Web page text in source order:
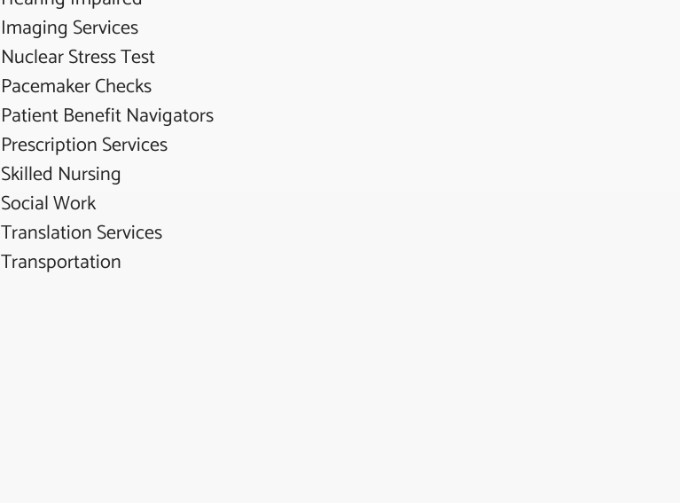
Imaging Services
Nuclear Stress Test
Pacemaker Checks
Patient Benefit Navigators
Prescription Services
Skilled Nursing
Social Work
Translation Services
Transportation